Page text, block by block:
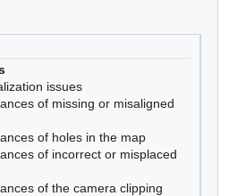
issues
of missing or misaligned
of holes in the map
of incorrect or misplaced
of the camera clipping